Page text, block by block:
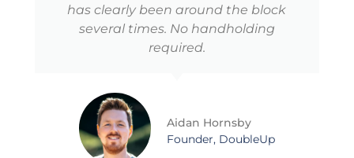
has clearly been around the block
several times. No handholding
required.
Aidan Hornsby
Founder, DoubleUp